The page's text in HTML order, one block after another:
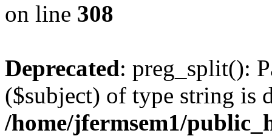
on line 308
Deprecated: preg_split():
($subject) of type string is
/home/jfermsem1/